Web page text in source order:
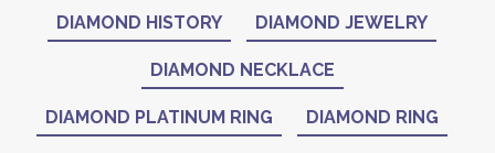
DIAMOND HISTORY DIAMOND JEWELRY
DIAMOND NECKLACE
DIAMOND PLATINUM RING DIAMOND RING